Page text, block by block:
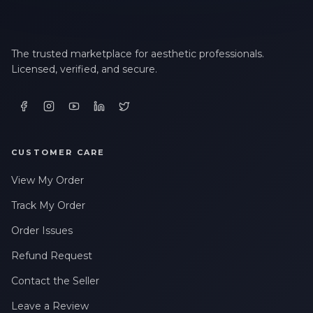
The trusted marketplace for aesthetic professionals.
Licensed, verified, and secure.
CUSTOMER CARE
View My Order
Track My Order
Order Issues
Refund Request
Contact the Seller
Leave a Review